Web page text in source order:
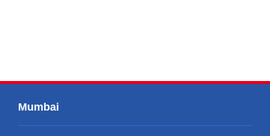
Mumbai